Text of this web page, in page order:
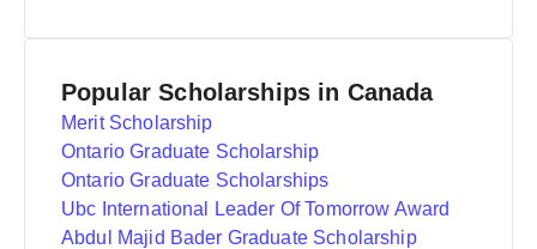
Popular Scholarships in Canada
Merit Scholarship
Ontario Graduate Scholarship
Ontario Graduate Scholarships
Ubc International Leader Of Tomorrow Award
Abdul Majid Bader Graduate Scholarship